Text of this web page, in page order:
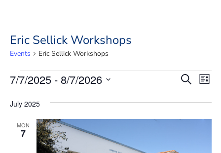
Eric Sellick Workshops
Events Eric Sellick Workshops
Events
and
Views
SearchList
7/7/2025 - 8/7/2026
date.
July 2025
MON
7